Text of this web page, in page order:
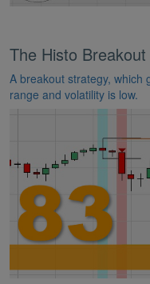
The Histo
A breakout strategy, which
range and volatility is low.